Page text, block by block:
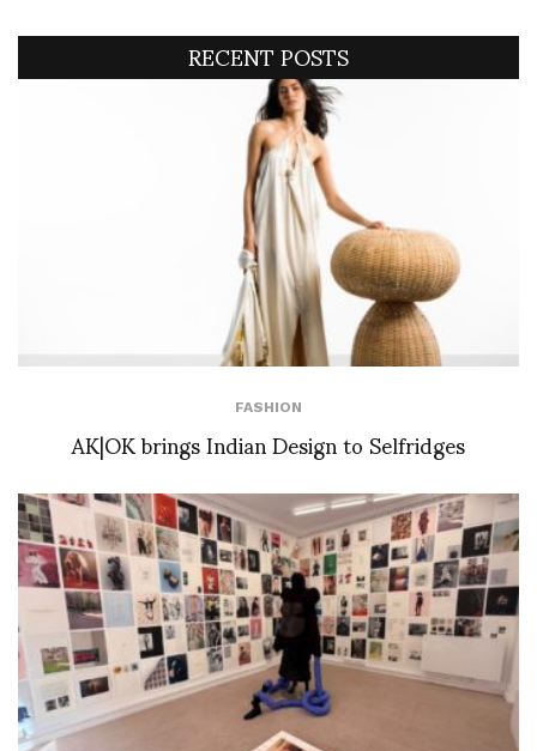
RECENT POSTS
FASHION
AK|OK brings Indian Design to Selfridges